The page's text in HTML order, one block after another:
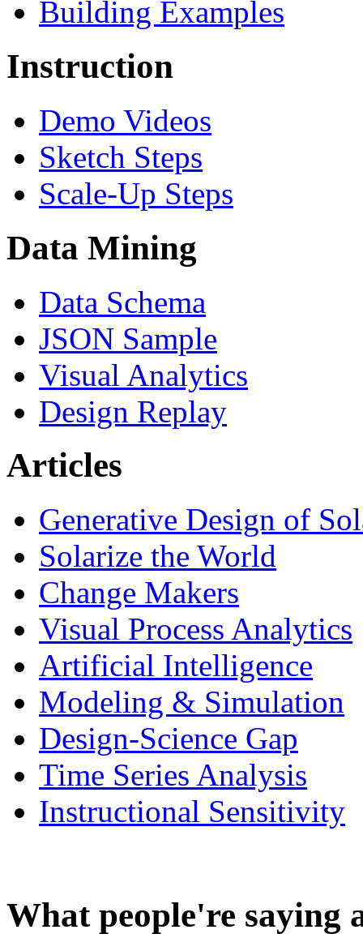
Building Examples
Instruction
Demo Videos
Sketch Steps
Scale-Up Steps
Data Mining
Data Schema
JSON Sample
Visual Analytics
Design Replay
Articles
Generative Design of
Solarize the World
Change Makers
Visual Process Analytics
Artificial Intelligence
Modeling & Simulation
Design-Science Gap
Time Series Analysis
Instructional Sensitivity
What people're saying